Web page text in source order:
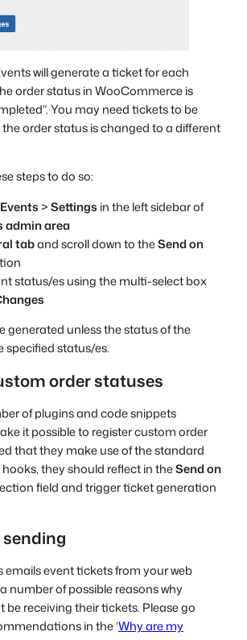
will generate a ticket for each
order status in WooCommerce is
You may need tickets to be
order status is changed to a different
steps to do so:
>Settings in the left sidebar of
admin area
taband scroll down to theSend on
status/es using the multi-select box
generated unless the status of the
specified status/es.
order statuses
of plugins and code snippets
it possible to register custom order
that they make use of the standard
they should reflect in theSend on
field and trigger ticket generation
emails event tickets from your web
number of possible reasons why
be receiving their tickets. Please go
in the ‘Why are my